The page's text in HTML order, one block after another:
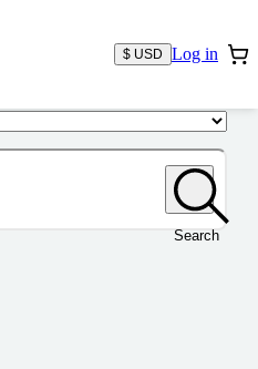
$ USD Log in
Search